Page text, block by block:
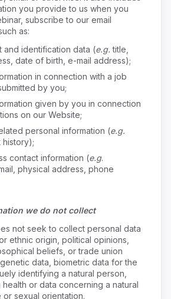
you provide to us when you
subscribe to our email
as:
and identification data (e.g. title,
date of birth, e-mail address);
in connection with a job
by you;
given by you in connection
on our Website;
personal information (e.g.
history);
contact information (e.g.
physical address, phone
we do not collect
not seek to collect personal data
ethnic origin, political opinions,
beliefs, or trade union
data, biometric data for the
identifying a natural person,
or data concerning a natural
or sexual orientation.